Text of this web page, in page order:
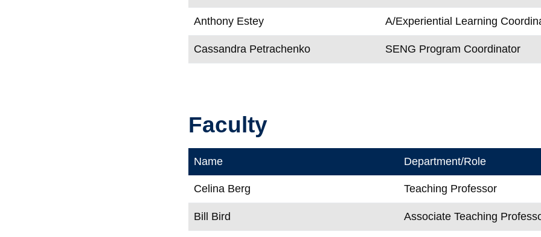
Anthony Estey A/Experiential Learning
Cassandra Petrachenko SENG Program Coordinator
Faculty
Name Department/Role
Celina Berg Teaching Professor
Bill Bird Associate Teaching